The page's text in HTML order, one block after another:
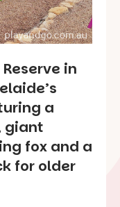
in
a
giant
fox and a
for older